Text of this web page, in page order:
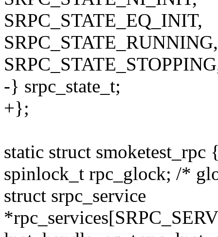
SRPC_STATE_EQ_INIT,
SRPC_STATE_RUNNING,
-} srpc_state_t;
+};
static struct smoketest_rpc
spinlock_t rpc_glock; /*
struct srpc_service